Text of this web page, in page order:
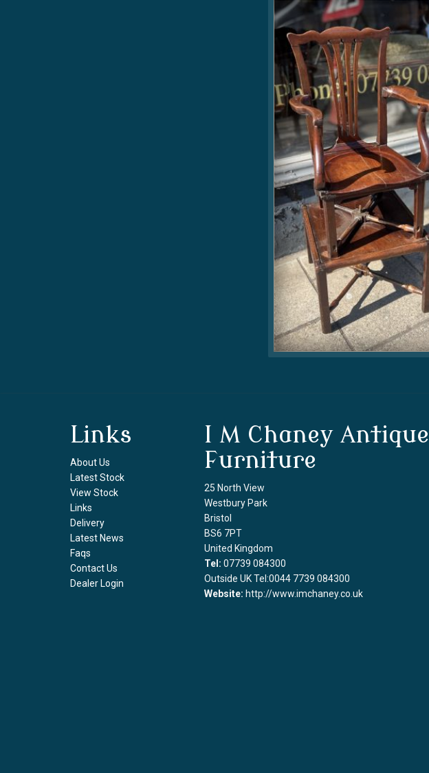
Links
About Us
Latest Stock
View Stock
Links
Delivery
Latest News
Faqs
Contact Us
Dealer Login
I M Chaney Antique
Furniture
25 North View
Westbury Park
Bristol
BS6 7PT
United Kingdom
Tel: 07739 084300
Outside UK Tel:0044 7739 084300
Website: http://www.imchaney.co.uk